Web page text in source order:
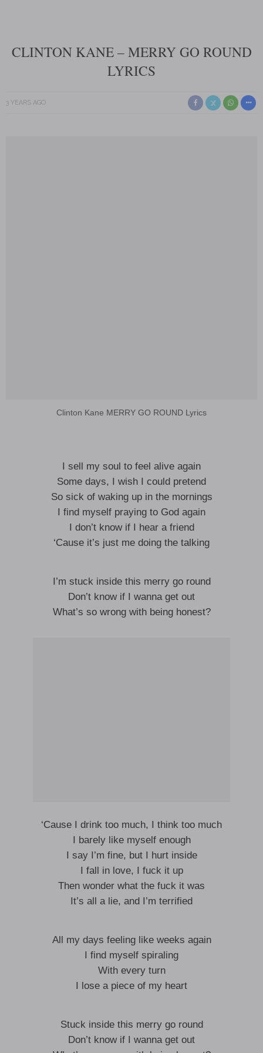
CLINTON KANE – MERRY GO ROUND
LYRICS
3 YEARS AGO
Clinton Kane MERRY GO ROUND Lyrics
I sell my soul to feel alive again
Some days, I wish I could pretend
So sick of waking up in the mornings
I find myself praying to God again
I don’t know if I hear a friend
‘Cause it’s just me doing the talking
I’m stuck inside this merry go round
Don’t know if I wanna get out
What’s so wrong with being honest?
‘Cause I drink too much, I think too much
I barely like myself enough
I say I’m fine, but I hurt inside
I fall in love, I fuck it up
Then wonder what the fuck it was
It’s all a lie, and I’m terrified
All my days feeling like weeks again
I find myself spiraling
With every turn
I lose a piece of my heart
Stuck inside this merry go round
Don’t know if I wanna get out